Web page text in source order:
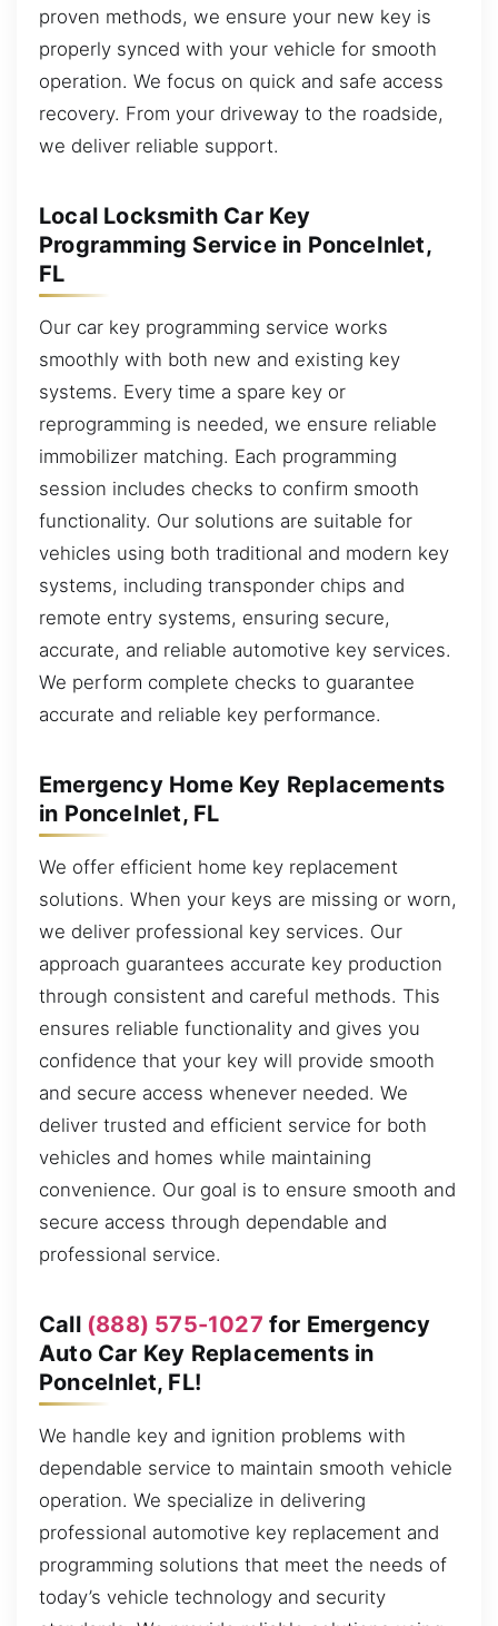
proven methods, we ensure your new key is
properly synced with your vehicle for smooth
operation. We focus on quick and safe access
recovery. From your driveway to the roadside,
we deliver reliable support.
Local Locksmith Car Key
Programming Service in PonceInlet,
FL
Our car key programming service works
smoothly with both new and existing key
systems. Every time a spare key or
reprogramming is needed, we ensure reliable
immobilizer matching. Each programming
session includes checks to confirm smooth
functionality. Our solutions are suitable for
vehicles using both traditional and modern key
systems, including transponder chips and
remote entry systems, ensuring secure,
accurate, and reliable automotive key services.
We perform complete checks to guarantee
accurate and reliable key performance.
Emergency Home Key Replacements
in PonceInlet, FL
We offer efficient home key replacement
solutions. When your keys are missing or worn,
we deliver professional key services. Our
approach guarantees accurate key production
through consistent and careful methods. This
ensures reliable functionality and gives you
confidence that your key will provide smooth
and secure access whenever needed. We
deliver trusted and efficient service for both
vehicles and homes while maintaining
convenience. Our goal is to ensure smooth and
secure access through dependable and
professional service.
Call (888) 575-1027 for Emergency
Auto Car Key Replacements in
PonceInlet, FL!
We handle key and ignition problems with
dependable service to maintain smooth vehicle
operation. We specialize in delivering
professional automotive key replacement and
programming solutions that meet the needs of
today’s vehicle technology and security